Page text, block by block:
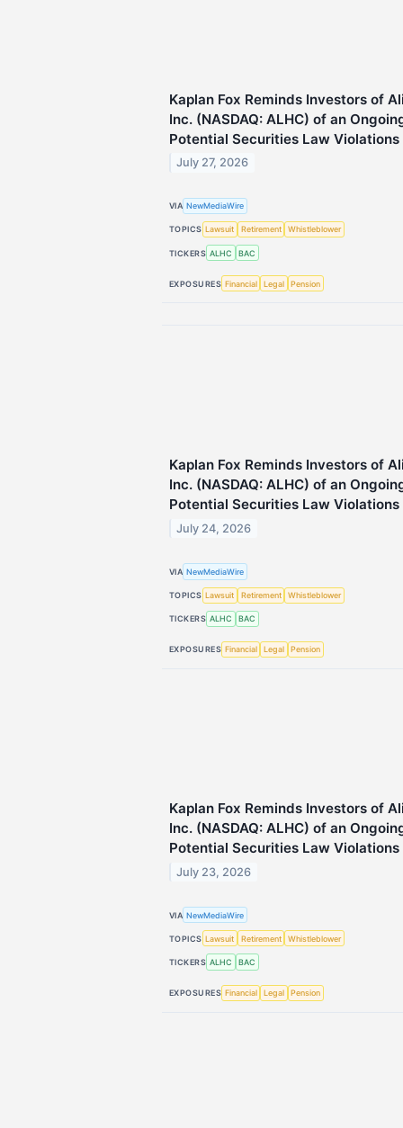
Kaplan Fox Reminds Investors of
Inc. (NASDAQ: ALHC) of an
Potential Securities Law Violations
July 27, 2026
VIA NewMediaWire
TOPICS Lawsuit Retirement Whistleblower
TICKERS ALHC BAC
EXPOSURES Financial Legal Pension
Kaplan Fox Reminds Investors of
Inc. (NASDAQ: ALHC) of an
Potential Securities Law Violations
July 24, 2026
VIA NewMediaWire
TOPICS Lawsuit Retirement Whistleblower
TICKERS ALHC BAC
EXPOSURES Financial Legal Pension
Kaplan Fox Reminds Investors of
Inc. (NASDAQ: ALHC) of an
Potential Securities Law Violations
July 23, 2026
VIA NewMediaWire
TOPICS Lawsuit Retirement Whistleblower
TICKERS ALHC BAC
EXPOSURES Financial Legal Pension